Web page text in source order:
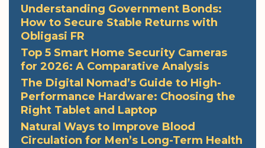
Understanding Government Bonds:
How to Secure Stable Returns with
Obligasi FR
Top 5 Smart Home Security Cameras
for 2026: A Comparative Analysis
The Digital Nomad’s Guide to High-
Performance Hardware: Choosing the
Right Tablet and Laptop
Natural Ways to Improve Blood
Circulation for Men’s Long-Term Health